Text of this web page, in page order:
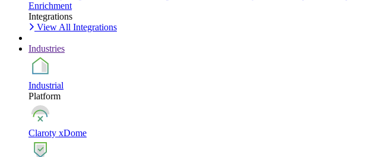
Enrichment
Integrations
View All Integrations
Industries
Industrial
Platform
Claroty xDome